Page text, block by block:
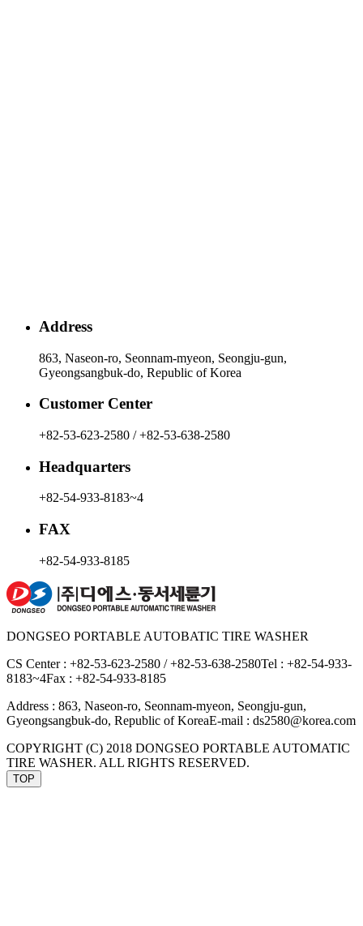
Address
863, Naseon-ro, Seonnam-myeon, Seongju-gun,
Gyeongsangbuk-do, Republic of Korea
Customer Center
+82-53-623-2580 / +82-53-638-2580
Headquarters
+82-54-933-8183~4
FAX
+82-54-933-8185
DONGSEO PORTABLE AUTOBATIC TIRE WASHER
CS Center : +82-53-623-2580 / +82-53-638-2580Tel : +82-54-933-
8183~4Fax : +82-54-933-8185
Address : 863, Naseon-ro, Seonnam-myeon, Seongju-gun,
Gyeongsangbuk-do, Republic of KoreaE-mail : ds2580@korea.com
COPYRIGHT (C) 2018 DONGSEO PORTABLE AUTOMATIC
TIRE WASHER. ALL RIGHTS RESERVED.
TOP